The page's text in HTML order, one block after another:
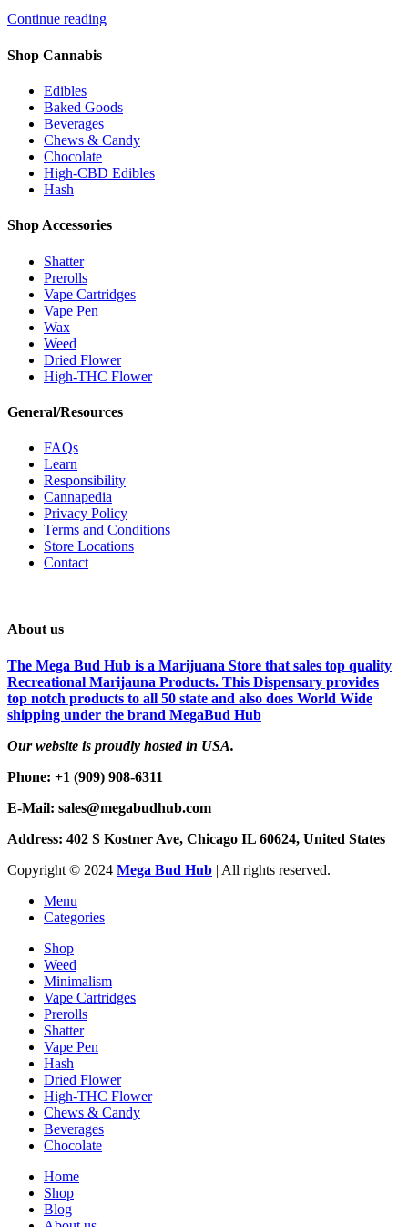
Continue reading
Shop Cannabis
Edibles
Baked Goods
Beverages
Chews & Candy
Chocolate
High-CBD Edibles
Hash
Shop Accessories
Shatter
Prerolls
Vape Cartridges
Vape Pen
Wax
Weed
Dried Flower
High-THC Flower
General/Resources
FAQs
Learn
Responsibility
Cannapedia
Privacy Policy
Terms and Conditions
Store Locations
Contact
About us
The Mega Bud Hub is a Marijuana Store that sales top quality
Recreational Marijauna Products. This Dispensary provides
top notch products to all 50 state and also does World Wide
shipping under the brand MegaBud Hub
Our website is proudly hosted in USA.
Phone: +1 (909) 908-6311
E-Mail: sales@megabudhub.com
Address: 402 S Kostner Ave, Chicago IL 60624, United States
Copyright ©️ 2024 Mega Bud Hub | All rights reserved.
Menu
Categories
Shop
Weed
Minimalism
Vape Cartridges
Prerolls
Shatter
Vape Pen
Hash
Dried Flower
High-THC Flower
Chews & Candy
Beverages
Chocolate
Home
Shop
Blog